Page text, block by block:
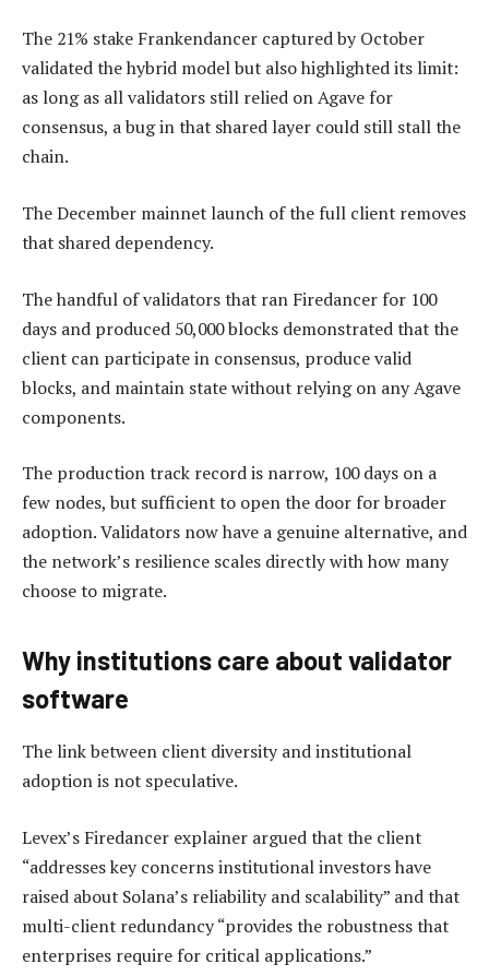
The 21% stake Frankendancer captured by October
validated the hybrid model but also highlighted its limit:
as long as all validators still relied on Agave for
consensus, a bug in that shared layer could still stall the
chain.
The December mainnet launch of the full client removes
that shared dependency.
The handful of validators that ran Firedancer for 100
days and produced 50,000 blocks demonstrated that the
client can participate in consensus, produce valid
blocks, and maintain state without relying on any Agave
components.
The production track record is narrow, 100 days on a
few nodes, but sufficient to open the door for broader
adoption. Validators now have a genuine alternative, and
the network’s resilience scales directly with how many
choose to migrate.
Why institutions care about validator
software
The link between client diversity and institutional
adoption is not speculative.
Levex’s Firedancer explainer argued that the client
“addresses key concerns institutional investors have
raised about Solana’s reliability and scalability” and that
multi-client redundancy “provides the robustness that
enterprises require for critical applications.”